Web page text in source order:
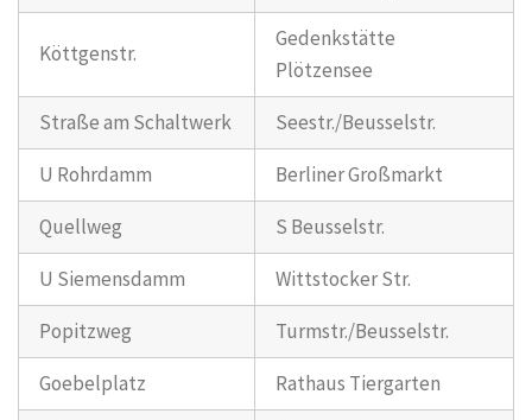
Köttgenstr.
Gedenkstätte
Plötzensee
Straße am Schaltwerk
Seestr./Beusselstr.
U Rohrdamm
Berliner Großmarkt
Quellweg
S Beusselstr.
U Siemensdamm
Wittstocker Str.
Popitzweg
Turmstr./Beusselstr.
Goebelplatz
Rathaus Tiergarten